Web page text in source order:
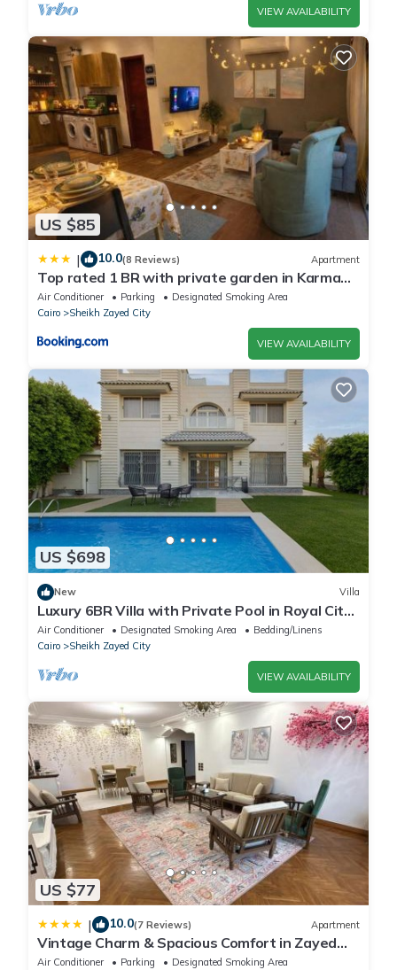
VIEW AVAILABILITY
US $85
| 10.0(8 Reviews) Apartment
Top rated 1 BR with private garden in Karma
Sheikh Zayed - only families & single travelers
Air Conditioner Parking
Designated Smoking Area
Cairo
Sheikh Zayed City
VIEW AVAILABILITY
US $698
New Villa
Luxury 6BR Villa with Private Pool in Royal City
Compound - Sheikh Zayed
Air Conditioner Designated Smoking Area
Bedding/Linens
Cairo
Sheikh Zayed City
VIEW AVAILABILITY
US $77
| 10.0(7 Reviews) Apartment
Vintage Charm & Spacious Comfort in Zayed
2000 - only families & single travelers
Air Conditioner Parking
Designated Smoking Area